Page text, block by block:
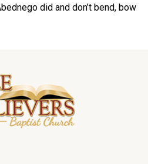
did and don’t bend, bow